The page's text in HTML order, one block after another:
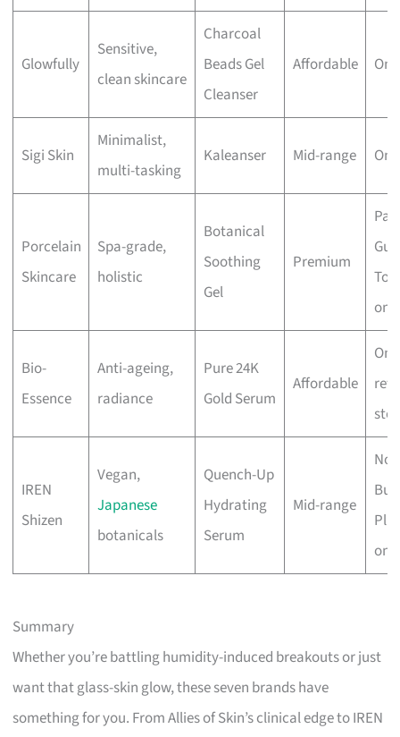
Glowfully
Sensitive,
clean skincare
Charcoal
Beads Gel
Cleanser
Affordable
Sigi Skin
Minimalist,
multi-tasking
Kaleanser Mid-range
Porcelain
Skincare
Spa-grade,
holistic
Botanical
Soothing
Gel
Premium
Bio-
Essence
Anti-ageing,
radiance
Pure 24K
Gold Serum
Affordable
IREN
Shizen
Vegan,
Japanese
botanicals
Quench-Up
Hydrating
Serum
Mid-range
Summary
Whether you’re battling humidity-induced breakouts or just
want that glass-skin glow, these seven brands have
something for you. From Allies of Skin’s clinical edge to IREN